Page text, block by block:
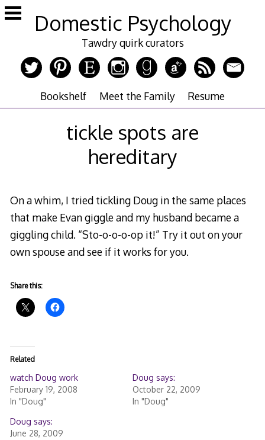
Skip
to
Domestic Psychology
Tawdry quirk curators
Bookshelf Meet the Family Resume
tickle spots are
hereditary
On a whim, I tried tickling Doug in the same places
that make Evan giggle and my husband became a
giggling child. “Sto-o-o-o-op it!” Try it out on your
own spouse and see if it works for you.
Share this:
Related
watch Doug work
February 19, 2008
In "Doug"
Doug says:
October 22, 2009
In "Doug"
Doug says:
June 28, 2009